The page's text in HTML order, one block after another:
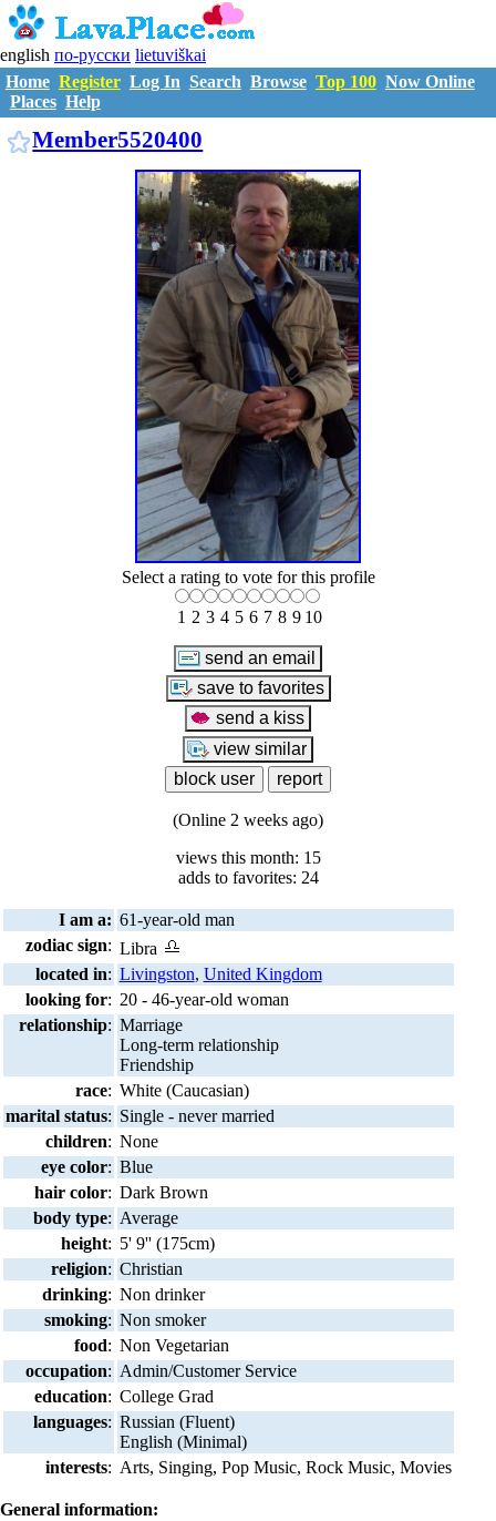
english по-русски lietuviškai
Home Register Log In Search Browse Top 100 Now Online
Places Help
Member5520400
Select a rating to vote for this profile
1 2 3 4 5 6 7 8 9 10
(Online 2 weeks ago)
views this month: 15
adds to favorites: 24
I am a: 61-year-old man
zodiac sign: Libra
located in: Livingston, United Kingdom
looking for: 20 - 46-year-old woman
relationship: Marriage
Long-term relationship
Friendship
race: White (Caucasian)
marital status: Single - never married
children: None
eye color: Blue
hair color: Dark Brown
body type: Average
height: 5' 9'' (175cm)
religion: Christian
drinking: Non drinker
smoking: Non smoker
food: Non Vegetarian
occupation: Admin/Customer Service
education: College Grad
languages: Russian (Fluent)
English (Minimal)
interests: Arts, Singing, Pop Music, Rock Music, Movies
General information: